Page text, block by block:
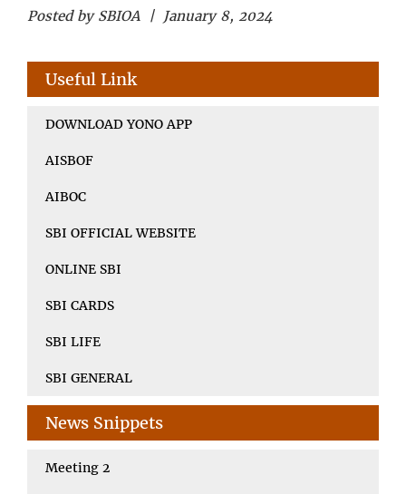
Posted by SBIOA | January 8, 2024
Useful Link
DOWNLOAD YONO APP
AISBOF
AIBOC
SBI OFFICIAL WEBSITE
ONLINE SBI
SBI CARDS
SBI LIFE
SBI GENERAL
News Snippets
Meeting 2